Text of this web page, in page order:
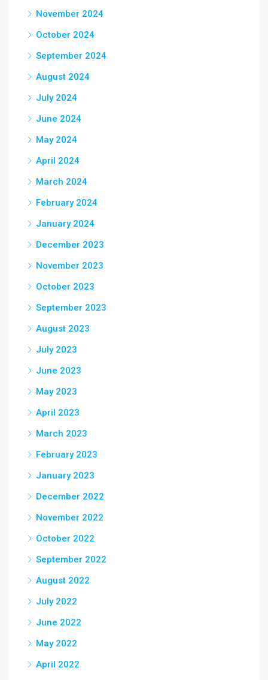
November 2024
October 2024
September 2024
August 2024
July 2024
June 2024
May 2024
April 2024
March 2024
February 2024
January 2024
December 2023
November 2023
October 2023
September 2023
August 2023
July 2023
June 2023
May 2023
April 2023
March 2023
February 2023
January 2023
December 2022
November 2022
October 2022
September 2022
August 2022
July 2022
June 2022
May 2022
April 2022